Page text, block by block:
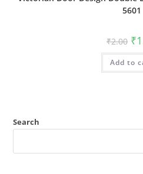
5601
₹2.00 ₹
Add to
Search